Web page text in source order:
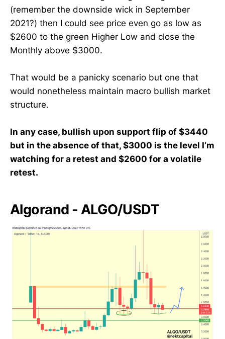
(remember the downside wick in September
2021?) then I could see price even go as low as
$2600 to the green Higher Low and close the
Monthly above $3000.
That would be a panicky scenario but one that
would nonetheless maintain macro bullish market
structure.
In any case, bullish upon support flip of $3440
but in the absence of that, $3000 is the level I’m
watching for a retest and $2600 for a volatile
retest.
Algorand - ALGO/USDT